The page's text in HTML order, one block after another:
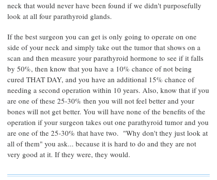
neck that would never have been found if we didn't purposefully
look at all four parathyroid glands.
If the best surgeon you can get is only going to operate on one
side of your neck and simply take out the tumor that shows on a
scan and then measure your parathyroid hormone to see if it falls
by 50%, then know that you have a 10% chance of not being
cured THAT DAY, and you have an additional 15% chance of
needing a second operation within 10 years. Also, know that if you
are one of these 25-30% then you will not feel better and your
bones will not get better. You will have none of the benefits of the
operation if your surgeon takes out one parathyroid tumor and you
are one of the 25-30% that have two. "Why don't they just look at
all of them" you ask... because it is hard to do and they are not
very good at it. If they were, they would.